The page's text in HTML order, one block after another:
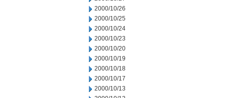
2000/10/26
2000/10/25
2000/10/24
2000/10/23
2000/10/20
2000/10/19
2000/10/18
2000/10/17
2000/10/13